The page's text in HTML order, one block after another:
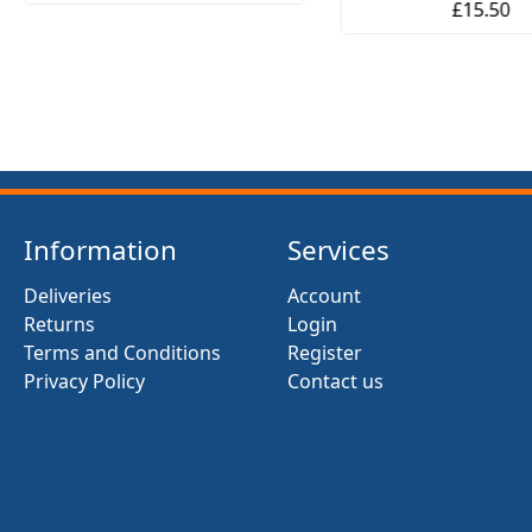
£15.50
Information
Deliveries
Returns
Terms and Conditions
Privacy Policy
Services
Account
Login
Register
Contact us